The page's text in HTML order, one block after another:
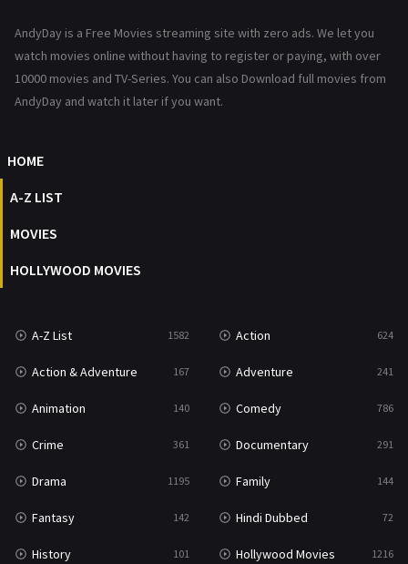
Reality
Romance 364
Talk
Thriller
TV Movie
War & Politics 10
Western 23
AndyDay is a Free Movies streaming site with zero ads. We let you
watch movies online without having to register or paying, with over
10000 movies and TV-Series. You can also Download full movies from
AndyDay and watch it later if you want.
HOME
A-Z LIST
MOVIES
HOLLYWOOD MOVIES
A-Z List 1582 Action 624
Action & Adventure 167 Adventure 241
Animation 140 Comedy 786
Crime 361 Documentary 291
Drama 1195 Family 144
Fantasy 142 Hindi Dubbed 72
History 101 Hollywood Movies 1216